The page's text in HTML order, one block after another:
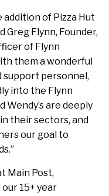
of Pizza Hut
Greg Flynn, Founder,
of Flynn
them a wonderful
support personnel,
into the Flynn
Wendy’s are deeply
their sectors, and
our goal to
Main Post,
15+ year